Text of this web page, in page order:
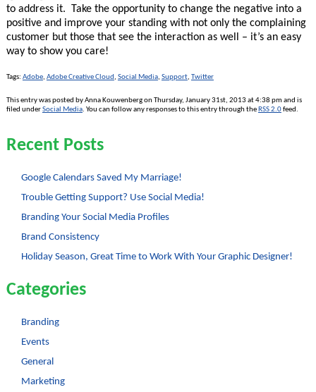
to address it. Take the opportunity to change the negative into a
positive and improve your standing with not only the complaining
customer but those that see the interaction as well – it’s an easy
way to show you care!
Tags: Adobe, Adobe Creative Cloud, Social Media, Support, Twitter
This entry was posted by Anna Kouwenberg on Thursday, January 31st, 2013 at 4:38 pm and is
filed underSocial Media. You can follow any responses to this entry through the RSS 2.0feed.
Recent Posts
Google Calendars Saved My Marriage!
Trouble Getting Support? Use Social Media!
Branding Your Social Media Profiles
Brand Consistency
Holiday Season, Great Time to Work With Your Graphic Designer!
Categories
Branding
Events
General
Marketing